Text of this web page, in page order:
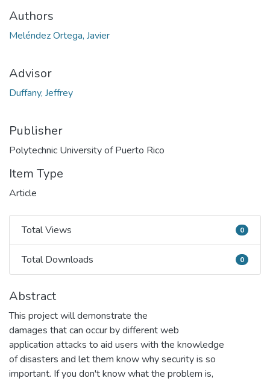
Authors
Meléndez Ortega, Javier
Advisor
Duffany, Jeffrey
Publisher
Polytechnic University of Puerto Rico
Item Type
Article
Total Views
Total Views 0
Total Downloads
Total Downloads 0
Abstract
This project will demonstrate the
damages that can occur by different web
application attacks to aid users with the knowledge
of disasters and let them know why security is so
important. If you don't know what the problem is,